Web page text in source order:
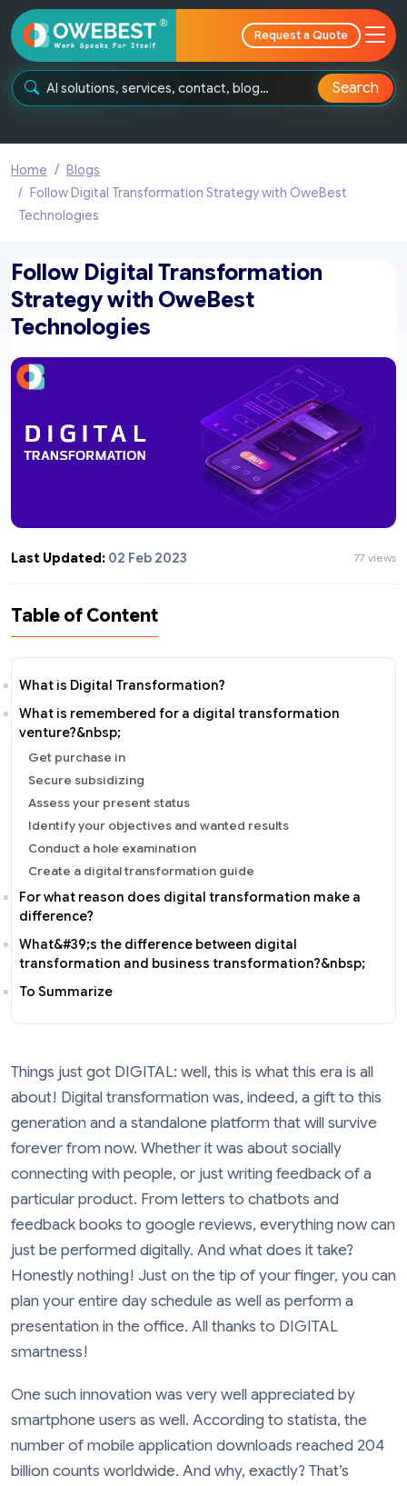
Request a Quote
Search
Home
Blogs
Follow Digital Transformation Strategy with OweBest
Technologies
Follow Digital Transformation
Strategy with OweBest
Technologies
Last Updated: 02 Feb 2023 77 views
Table of Content
What is Digital Transformation?
What is remembered for a digital transformation
venture?&nbsp;
Get purchase in
Secure subsidizing
Assess your present status
Identify your objectives and wanted results
Conduct a hole examination
Create a digital transformation guide
For what reason does digital transformation make a
difference?
What&#39;s the difference between digital
transformation and business transformation?&nbsp;
To Summarize
Things just got DIGITAL: well, this is what this era is all
about! Digital transformation was, indeed, a gift to this
generation and a standalone platform that will survive
forever from now. Whether it was about socially
connecting with people, or just writing feedback of a
particular product. From letters to chatbots and
feedback books to google reviews, everything now can
just be performed digitally. And what does it take?
Honestly nothing! Just on the tip of your finger, you can
plan your entire day schedule as well as perform a
presentation in the office. All thanks to DIGITAL
smartness!
One such innovation was very well appreciated by
smartphone users as well. According to statista, the
number of mobile application downloads reached 204
billion counts worldwide. And why, exactly? That’s